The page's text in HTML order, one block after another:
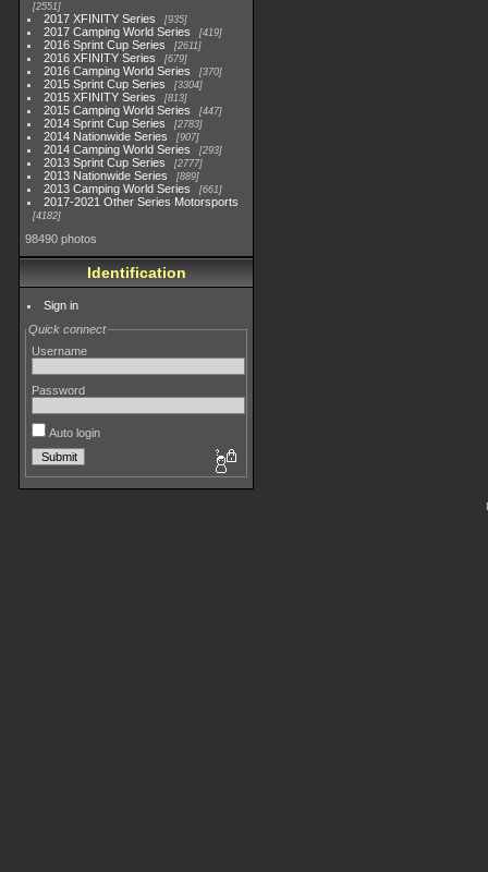
2551
2017 XFINITY Series 935
2017 Camping World Series 419
2016 Sprint Cup Series 2611
2016 XFINITY Series 679
2016 Camping World Series 370
2015 Sprint Cup Series 3304
2015 XFINITY Series 813
2015 Camping World Series 447
2014 Sprint Cup Series 2783
2014 Nationwide Series 907
2014 Camping World Series 293
2013 Sprint Cup Series 2777
2013 Nationwide Series 889
2013 Camping World Series 661
2017-2021 Other Series Motorsports
4182
98490 photos
Identification
Sign in
Quick connect
Username
Password
Auto login